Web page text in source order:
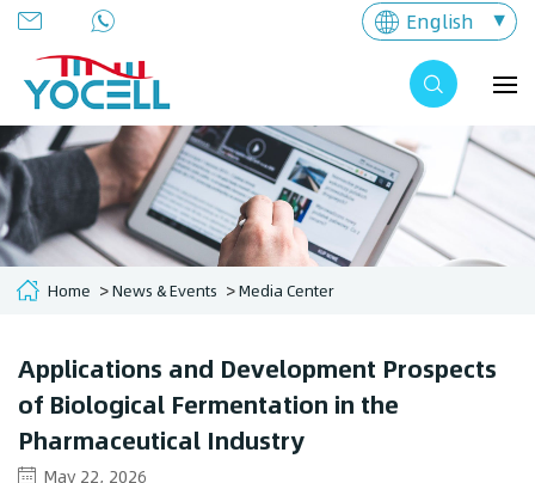
English
Home News & Events Media Center
Applications and Development Prospects
of Biological Fermentation in the
Pharmaceutical Industry
May 22, 2026